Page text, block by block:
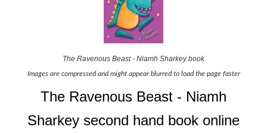
The Ravenous Beast - Niamh Sharkey book
Images are compressed and might appear blurred to load the page faster
The Ravenous Beast - Niamh
Sharkey second hand book online